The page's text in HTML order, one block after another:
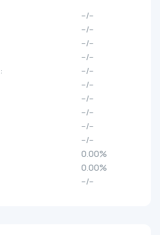
--/--
--/--
--/--
--/--
--/--
--/--
--/--
--/--
--/--
--/--
0.00%
0.00%
--/--